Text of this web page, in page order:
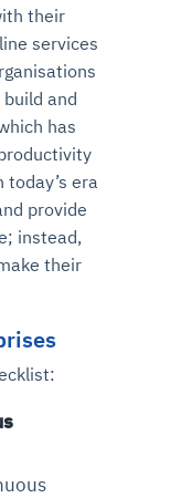
their
services
and
has
today’s era
provide
instead,
their